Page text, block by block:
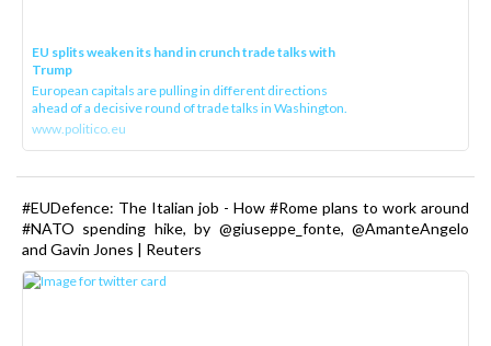
EU splits weaken its hand in crunch trade talks with
Trump
European capitals are pulling in different directions
ahead of a decisive round of trade talks in Washington.
www.politico.eu
#EUDefence: The Italian job - How #Rome plans to work around
#NATO spending hike, by @giuseppe_fonte, @AmanteAngelo
and Gavin Jones | Reuters